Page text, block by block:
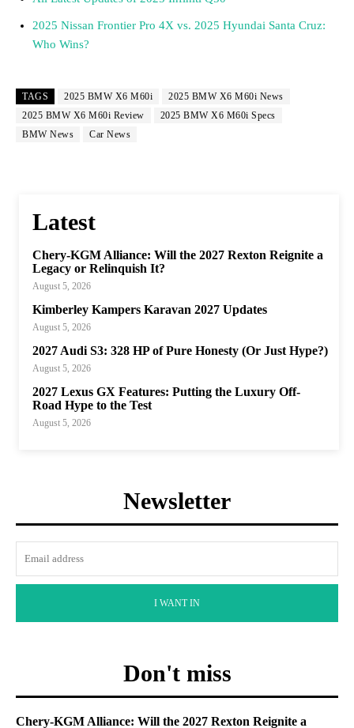
2025 Nissan Frontier Pro 4X vs. 2025 Hyundai Santa Cruz:
Who Wins?
TAGS 2025 BMW X6 M60i
2025 BMW X6 M60i News
2025 BMW X6 M60i Review
2025 BMW X6 M60i Specs
BMW News
Car News
Latest
Chery-KGM Alliance: Will the 2027 Rexton Reignite a
Legacy or Relinquish It?
August 5, 2026
Kimberley Kampers Karavan 2027 Updates
August 5, 2026
2027 Audi S3: 328 HP of Pure Honesty (Or Just Hype?)
August 5, 2026
2027 Lexus GX Features: Putting the Luxury Off-
Road Hype to the Test
August 5, 2026
Newsletter
I WANT IN
Don't miss
Chery-KGM Alliance: Will the 2027 Rexton Reignite a